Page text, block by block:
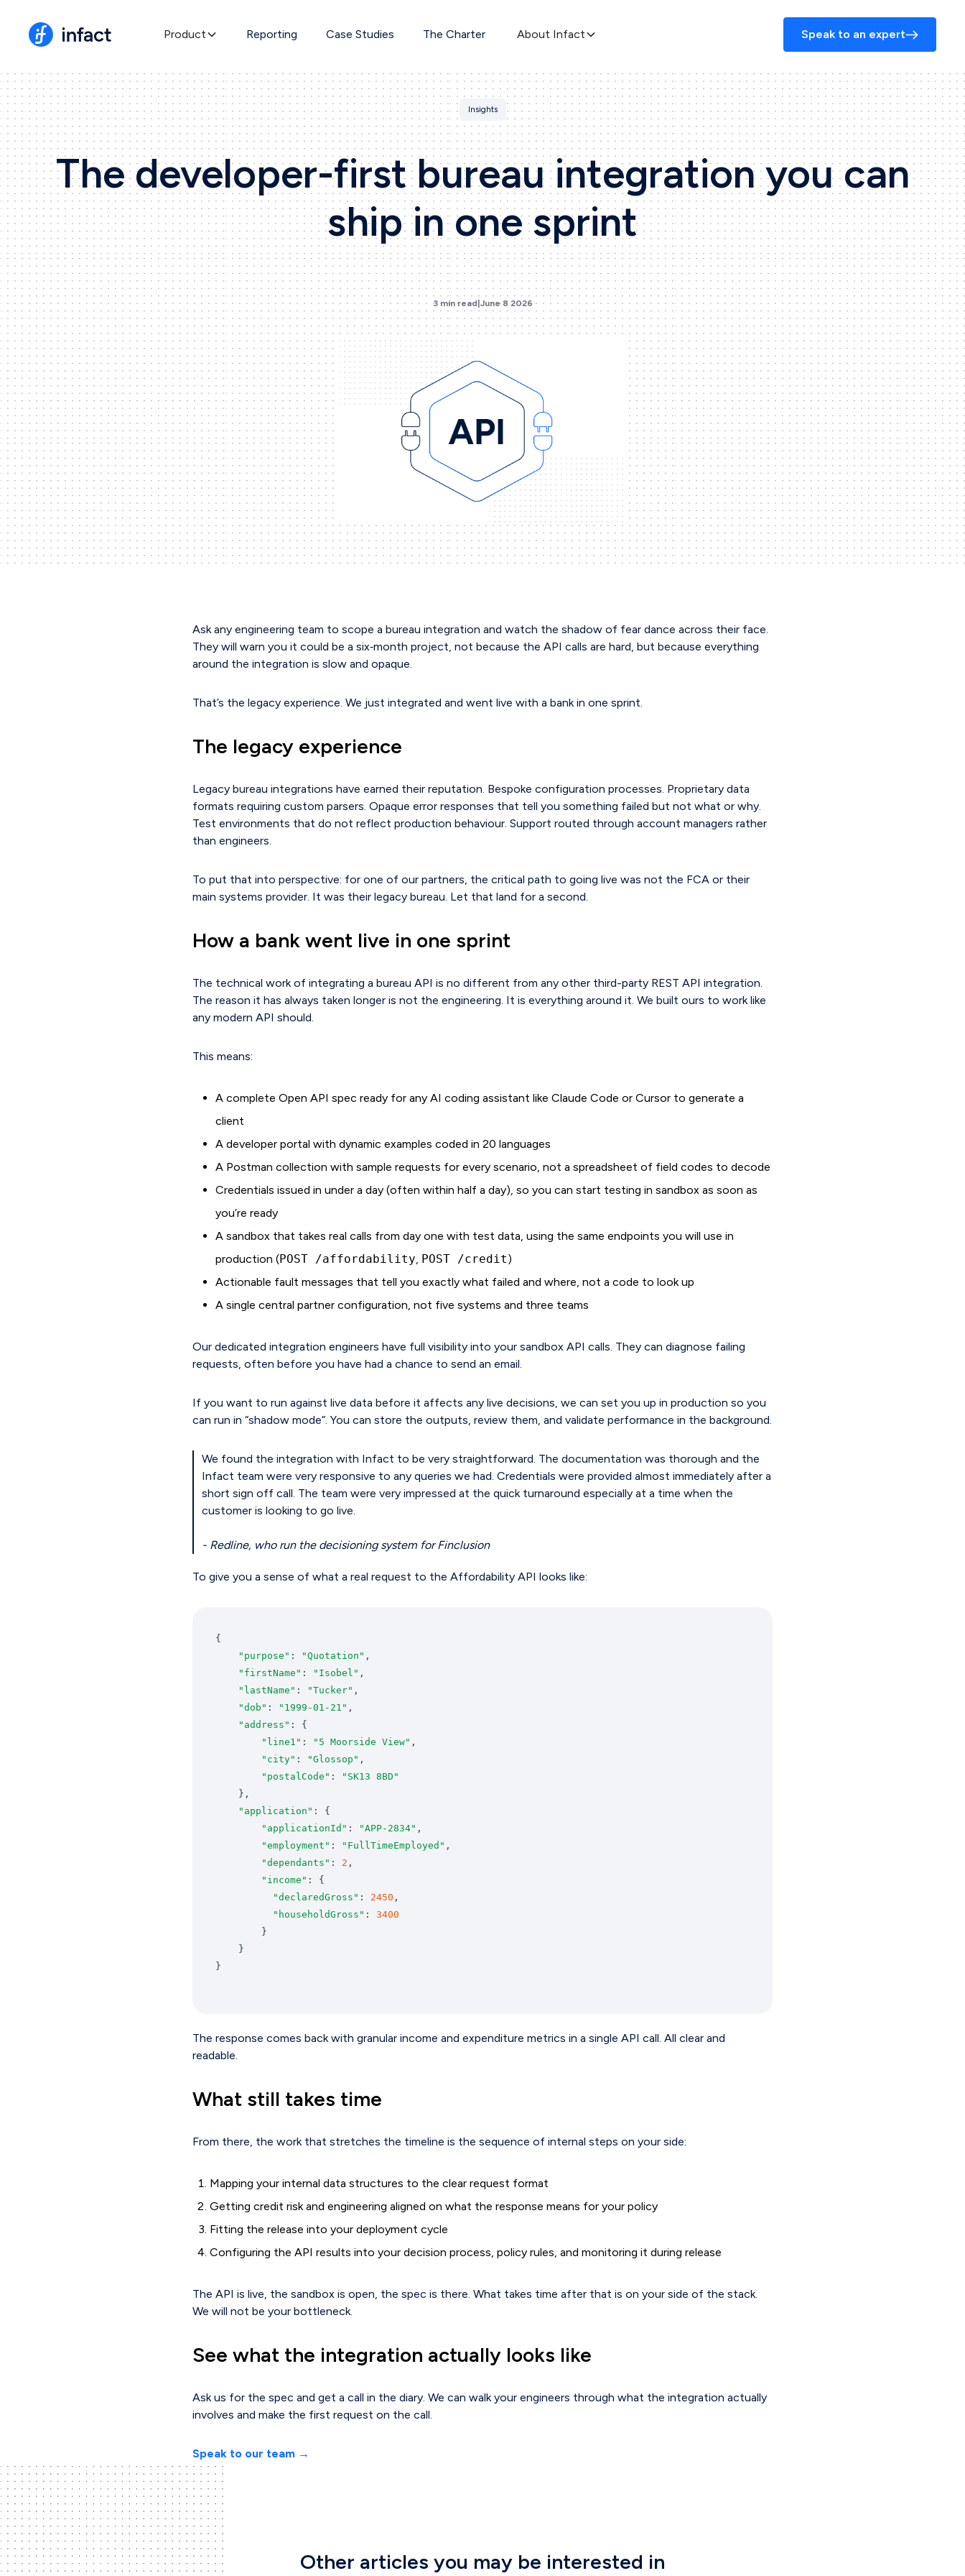
Product Reporting Case Studies The Charter About Infact Speak to an expert
Insights
The developer-first bureau integration you can
ship in one sprint
3 min read June 8 2026
Ask any engineering team to scope a bureau integration and watch the shadow of fear dance across their face.
They will warn you it could be a six‑month project, not because the API calls are hard, but because everything
around the integration is slow and opaque.
That’s the legacy experience. We just integrated and went live with a bank in one sprint.
The legacy experience
Legacy bureau integrations have earned their reputation. Bespoke configuration processes. Proprietary data
formats requiring custom parsers. Opaque error responses that tell you something failed but not what or why.
Test environments that do not reflect production behaviour. Support routed through account managers rather
than engineers.
To put that into perspective: for one of our partners, the critical path to going live was not the FCA or their
main systems provider. It was their legacy bureau. Let that land for a second.
How a bank went live in one sprint
The technical work of integrating a bureau API is no different from any other third-party REST API integration.
The reason it has always taken longer is not the engineering. It is everything around it. We built ours to work like
any modern API should.
This means:
A complete Open API spec ready for any AI coding assistant like Claude Code or Cursor to generate a
client
A developer portal with dynamic examples coded in 20 languages
A Postman collection with sample requests for every scenario, not a spreadsheet of field codes to decode
Credentials issued in under a day (often within half a day), so you can start testing in sandbox as soon as
you’re ready
A sandbox that takes real calls from day one with test data, using the same endpoints you will use in
production (POST /affordability, POST /credit)
Actionable fault messages that tell you exactly what failed and where, not a code to look up
A single central partner configuration, not five systems and three teams
Our dedicated integration engineers have full visibility into your sandbox API calls. They can diagnose failing
requests, often before you have had a chance to send an email.
If you want to run against live data before it affects any live decisions, we can set you up in production so you
can run in “shadow mode”. You can store the outputs, review them, and validate performance in the background.
We found the integration with Infact to be very straightforward. The documentation was thorough and the
Infact team were very responsive to any queries we had. Credentials were provided almost immediately after a
short sign off call. The team were very impressed at the quick turnaround especially at a time when the
customer is looking to go live.
- Redline, who run the decisioning system for Finclusion
To give you a sense of what a real request to the Affordability API looks like:
"purpose" : "Quotation"
"firstName" : "Isobel"
"lastName" : "Tucker"
"dob" : "1999-01-21"
"address"
"line1" : "5 Moorside View"
"city" : "Glossop"
"postalCode" :
"SK13 8BD"
"application"
"applicationId" : "APP-2834"
"employment" : "FullTimeEmployed"
"dependants" : 2
"income"
"declaredGross" : 2450
"householdGross" : 3400
}
The response comes back with granular income and expenditure metrics in a single API call. All clear and
readable.
What still takes time
From there, the work that stretches the timeline is the sequence of internal steps on your side:
Mapping your internal data structures to the clear request format
Getting credit risk and engineering aligned on what the response means for your policy
Fitting the release into your deployment cycle
Configuring the API results into your decision process, policy rules, and monitoring it during release
The API is live, the sandbox is open, the spec is there. What takes time after that is on your side of the stack.
We will not be your bottleneck.
See what the integration actually looks like
Ask us for the spec and get a call in the diary. We can walk your engineers through what the integration actually
involves and make the first request on the call.
Speak to our team →
Other articles you may be interested in